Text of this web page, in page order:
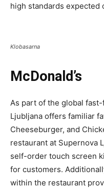
high standards expected
Klobasarna
McDonald’s
As part of the global fast-
Ljubljana offers familiar
Cheeseburger, and
restaurant at Supernova
self-order touch screen
for customers.
within the restaurant